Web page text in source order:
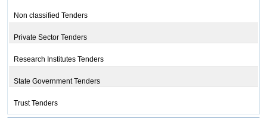
Non classified Tenders
Private Sector Tenders
Research Institutes Tenders
State Government Tenders
Trust Tenders